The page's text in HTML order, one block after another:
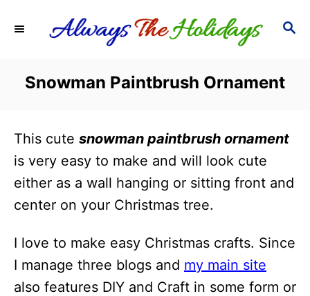
S
R
C
Snowman Paintbrush Ornament
This cute snowman paintbrush ornament
is very easy to make and will look cute
either as a wall hanging or sitting front and
center on your Christmas tree.
I love to make easy Christmas crafts. Since
I manage three blogs and my main site
also features DIY and Craft in some form or